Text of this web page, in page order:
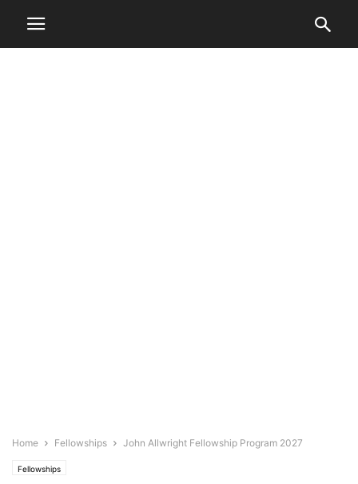
Home Fellowships John Allwright Fellowship Program 2027
Fellowships